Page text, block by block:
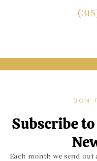
Subscribe
Each month we send out